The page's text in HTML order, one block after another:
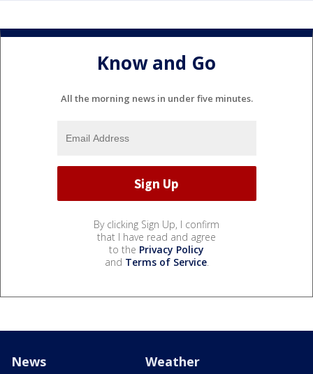
Know and Go
All the morning news in under five minutes.
By clicking Sign Up, I confirm
that I have read and agree
to the Privacy Policy
and Terms of Service.
News Weather